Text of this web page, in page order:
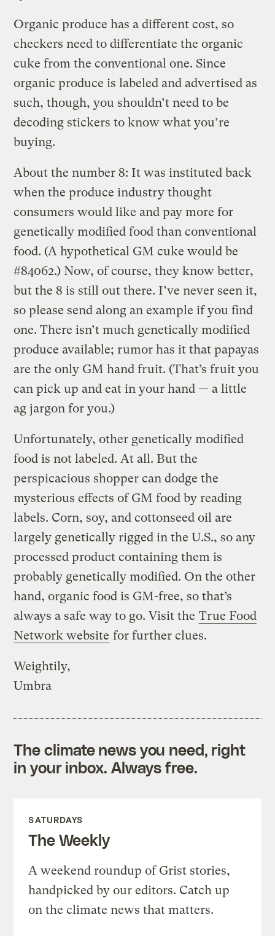
Organic produce has a different cost, so
checkers need to differentiate the organic
cuke from the conventional one. Since
organic produce is labeled and advertised as
such, though, you shouldn’t need to be
decoding stickers to know what you’re
buying.
About the number 8: It was instituted back
when the produce industry thought
consumers would like and pay more for
genetically modified food than conventional
food. (A hypothetical GM cuke would be
#84062.) Now, of course, they know better,
but the 8 is still out there. I’ve never seen it,
so please send along an example if you find
one. There isn’t much genetically modified
produce available; rumor has it that papayas
are the only GM hand fruit. (That’s fruit you
can pick up and eat in your hand — a little
ag jargon for you.)
Unfortunately, other genetically modified
food is not labeled. At all. But the
perspicacious shopper can dodge the
mysterious effects of GM food by reading
labels. Corn, soy, and cottonseed oil are
largely genetically rigged in the U.S., so any
processed product containing them is
probably genetically modified. On the other
hand, organic food is GM-free, so that’s
always a safe way to go. Visit the True Food
Network website for further clues.
Weightily,
Umbra
The climate news you need, right
in your inbox. Always free.
SATURDAYS
The Weekly
A weekend roundup of Grist stories,
handpicked by our editors. Catch up
on the climate news that matters.